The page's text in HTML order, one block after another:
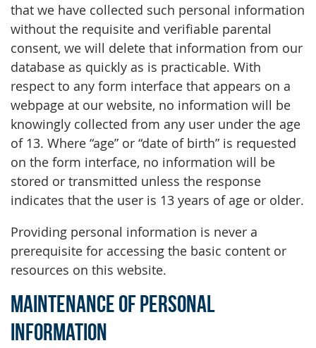
that we have collected such personal information
without the requisite and verifiable parental
consent, we will delete that information from our
database as quickly as is practicable. With
respect to any form interface that appears on a
webpage at our website, no information will be
knowingly collected from any user under the age
of 13. Where “age” or “date of birth” is requested
on the form interface, no information will be
stored or transmitted unless the response
indicates that the user is 13 years of age or older.
Providing personal information is never a
prerequisite for accessing the basic content or
resources on this website.
Maintenance of Personal
Information